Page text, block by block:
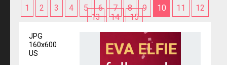
1 2 3 4 5 6 7 8 9 10 11
12
13
14 15
JPG
160x600
US